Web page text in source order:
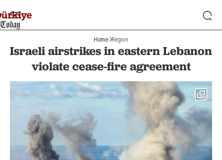
Home Region
Israeli airstrikes in eastern Lebanon
violate cease-fire agreement